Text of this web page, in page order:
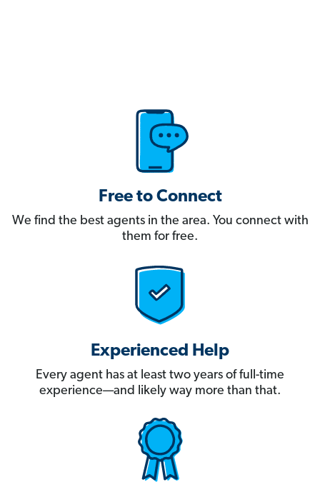
Free to Connect
We find the best agents in the area. You connect with
them for free.
Experienced Help
Every agent has at least two years of full-time
experience—and likely way more than that.